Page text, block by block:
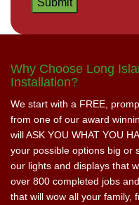
Why Choose Long
Installation?
We start with a FREE,
from one of our award
will ASK YOU WHAT YOU
your possible options big or
our lights and displays that
over 800 completed jobs
that will wow all your family,